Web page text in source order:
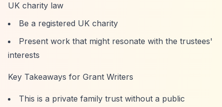
UK charity law
Be a registered UK charity
Present work that might resonate with the trustees'
interests
Key Takeaways for Grant Writers
This is a private family trust without a public